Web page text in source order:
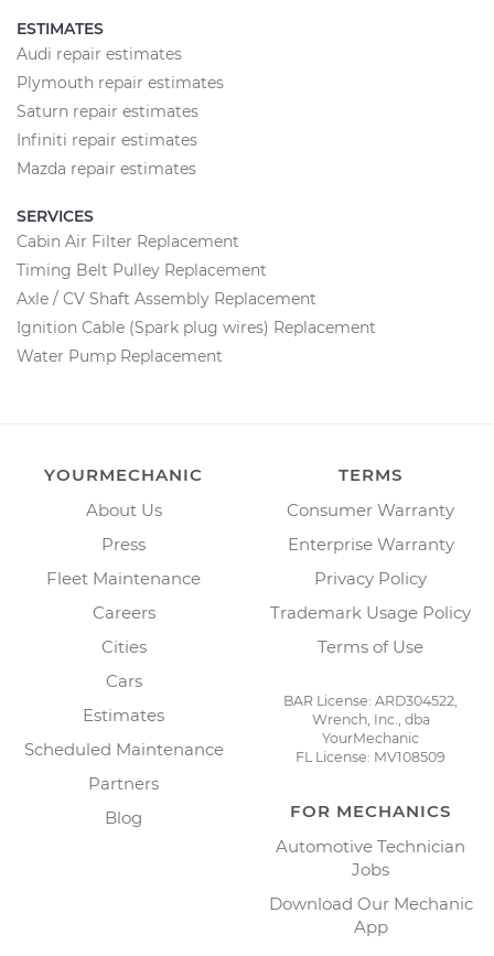
ESTIMATES
Audi repair estimates
Plymouth repair estimates
Saturn repair estimates
Infiniti repair estimates
Mazda repair estimates
SERVICES
Cabin Air Filter Replacement
Timing Belt Pulley Replacement
Axle / CV Shaft Assembly Replacement
Ignition Cable (Spark plug wires) Replacement
Water Pump Replacement
YOURMECHANIC
About Us
Press
Fleet Maintenance
Careers
Cities
Cars
Estimates
Scheduled Maintenance
Partners
Blog
TERMS
Consumer Warranty
Enterprise Warranty
Privacy Policy
Trademark Usage Policy
Terms of Use
BAR License: ARD304522,
Wrench, Inc., dba
YourMechanic
FL License: MV108509
FOR MECHANICS
Automotive Technician
Jobs
Download Our Mechanic
App